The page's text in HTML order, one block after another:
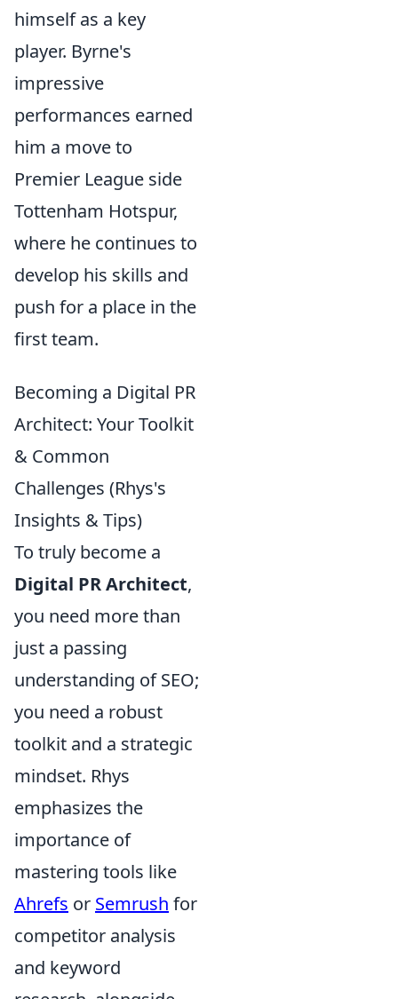
himself as a key
player. Byrne's
impressive
performances earned
him a move to
Premier League side
Tottenham Hotspur,
where he continues to
develop his skills and
push for a place in the
first team.
Becoming a Digital PR
Architect: Your Toolkit
& Common
Challenges (Rhys's
Insights & Tips)
To truly become a
Digital PR Architect,
you need more than
just a passing
understanding of SEO;
you need a robust
toolkit and a strategic
mindset. Rhys
emphasizes the
importance of
mastering tools like
Ahrefs or Semrush for
competitor analysis
and keyword